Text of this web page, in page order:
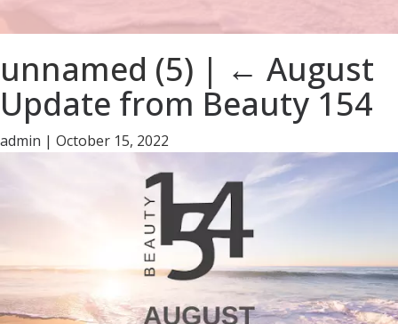
unnamed (5) | ← August
Update from Beauty 154
admin | October 15, 2022